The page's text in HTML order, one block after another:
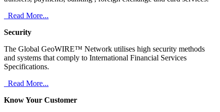
Read More...
Security
The Global GeoWIRE™ Network utilises high security methods
and systems that comply to International Financial Services
Specifications.
Read More...
Know Your Customer